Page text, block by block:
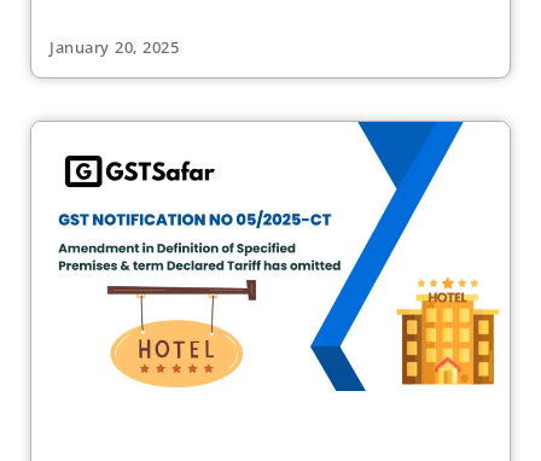
January 20, 2025